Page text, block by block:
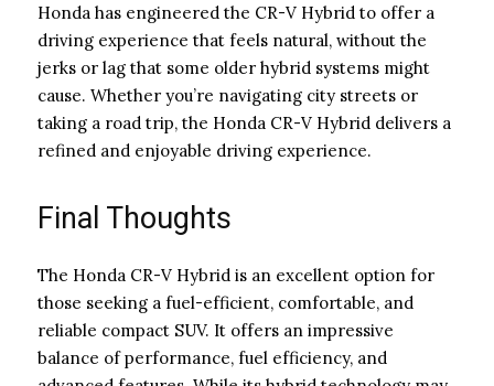
Honda has engineered the CR-V Hybrid to offer a
driving experience that feels natural, without the
jerks or lag that some older hybrid systems might
cause. Whether you’re navigating city streets or
taking a road trip, the Honda CR-V Hybrid delivers a
refined and enjoyable driving experience.
Final Thoughts
The Honda CR-V Hybrid is an excellent option for
those seeking a fuel-efficient, comfortable, and
reliable compact SUV. It offers an impressive
balance of performance, fuel efficiency, and